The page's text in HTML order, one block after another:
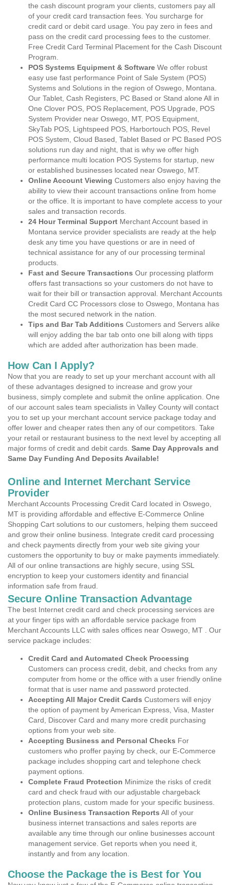
the cash discount program your clients, customers pay all
of your credit card transaction fees. You surcharge for
credit card or debit card usage. You pay zero in fees and
pass on the credit card processing fees to the customer.
Free Credit Card Terminal Placement for the Cash Discount
Program.
POS Systems Equipment & Software We offer robust
easy use fast performance Point of Sale System (POS)
Systems and Solutions in the region of Oswego, Montana.
Our Tablet, Cash Registers, PC Based or Stand alone All in
One Clover POS, POS Replacement, POS Upgrade, POS
System Provider near Oswego, MT, POS Equipment,
SkyTab POS, Lightspeed POS, Harbortouch POS, Revel
POS System, Cloud Based, Tablet Based or PC Based POS
solutions run day and night, that is why we offer high
performance multi location POS Systems for startup, new
or established businesses located near Oswego, MT.
Online Account Viewing Customers also enjoy having the
ability to view their account transactions online from home
or the office. It is important to have complete access to your
sales and transaction records.
24 Hour Terminal Support Merchant Account based in
Montana service provider specialists are ready at the help
desk any time you have questions or are in need of
technical assistance for any of our processing terminal
products.
Fast and Secure Transactions Our processing platform
offers fast transactions so your customers do not have to
wait for their bill or transaction approval. Merchant Accounts
Credit Card CC Processors close to Oswego, Montana has
the most secured network in the nation.
Tips and Bar Tab Additions Customers and Servers alike
will enjoy adding the bar tab onto one bill along with tipps
which are added after authorization has been made.
How Can I Apply?
Now that you are ready to set up your merchant account with all
of these advantages designed to increase and grow your
business, simply complete and submit the online application. One
of our account sales team specialists in Valley County will contact
you to set up your merchant account service package today and
offer lower and cheaper rates then any of our competitors. Take
your retail or restaurant business to the next level by accepting all
major forms of credit and debit cards. Same Day Approvals and
Same Day Funding And Deposits Available!
Online and Internet Merchant Service
Provider
Merchant Accounts Processing Credit Card located in Oswego,
MT is providing affordable and effective E-Commerce Online
Shopping Cart solutions to our customers, helping them succeed
and grow their online business. Integrate credit card processing
and check payments directly from your web site giving your
customers the opportunity to buy or make payments immediately.
All of our online transactions are highly secure, using SSL
encryption to keep your customers identity and financial
information safe from fraud.
Secure Online Transaction Advantage
The best Internet credit card and check processing services are
at your finger tips with an affordable service package from
Merchant Accounts LLC with sales offices near Oswego, MT . Our
service package includes:
Credit Card and Automated Check Processing
Customers can process credit, debit, and checks from any
computer from home or the office with a user friendly online
format that is user name and password protected.
Accepting All Major Credit Cards Customers will enjoy
the option of payment by American Express, Visa, Master
Card, Discover Card and many more credit purchasing
options from your web site.
Accepting Business and Personal Checks For
customers who proffer paying by check, our E-Commerce
package includes shopping cart and telephone check
payment options.
Complete Fraud Protection Minimize the risks of credit
card and check fraud with our adjustable chargeback
protection plans, custom made for your specific business.
Online Business Transaction Reports All of your
business internet transactions and sales reports are
available any time through our online businesses account
management service. Get reports when you need it,
instantly and from any location.
Choose the Package the is Best for You